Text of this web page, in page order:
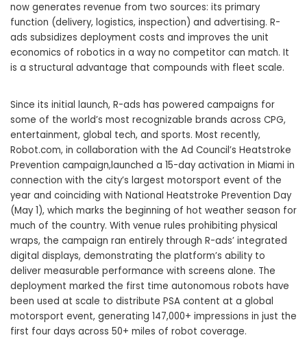
now generates revenue from two sources: its primary
function (delivery, logistics, inspection) and advertising. R-
ads subsidizes deployment costs and improves the unit
economics of robotics in a way no competitor can match. It
is a structural advantage that compounds with fleet scale.
Since its initial launch, R-ads has powered campaigns for
some of the world’s most recognizable brands across CPG,
entertainment, global tech, and sports. Most recently,
Robot.com, in collaboration with the Ad Council’s Heatstroke
Prevention campaign,launched a 15-day activation in Miami in
connection with the city’s largest motorsport event of the
year and coinciding with National Heatstroke Prevention Day
(May 1), which marks the beginning of hot weather season for
much of the country. With venue rules prohibiting physical
wraps, the campaign ran entirely through R-ads’ integrated
digital displays, demonstrating the platform’s ability to
deliver measurable performance with screens alone. The
deployment marked the first time autonomous robots have
been used at scale to distribute PSA content at a global
motorsport event, generating 147,000+ impressions in just the
first four days across 50+ miles of robot coverage.